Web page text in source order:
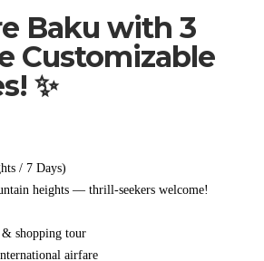
Baku with 3
Customizable
✨
/ 7 Days)
heights — thrill-seekers welcome!
shopping tour
airfare